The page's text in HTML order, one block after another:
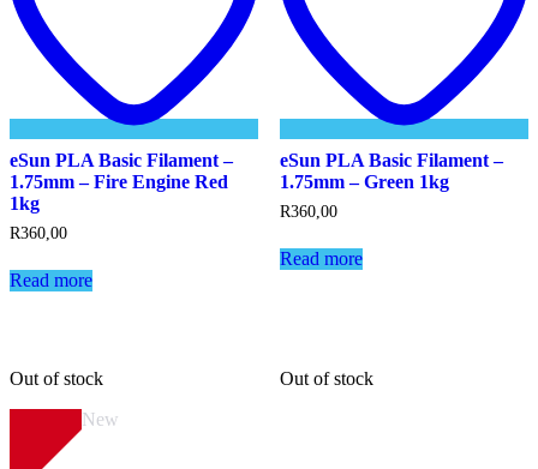
eSun PLA Basic Filament –
1.75mm – Fire Engine Red
1kg
R360,00
Read more
eSun PLA Basic Filament –
1.75mm – Green 1kg
R360,00
Read more
Out of stock
New
Out of stock